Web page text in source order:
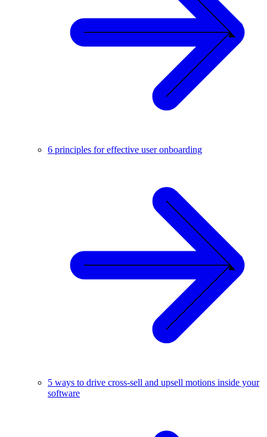
6 principles for effective user onboarding
5 ways to drive cross-sell and upsell motions inside your
software